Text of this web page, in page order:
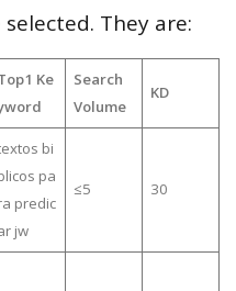
They are:
Ke
Search
Volume
KD
bi
pa
predic
jw
≤5 30